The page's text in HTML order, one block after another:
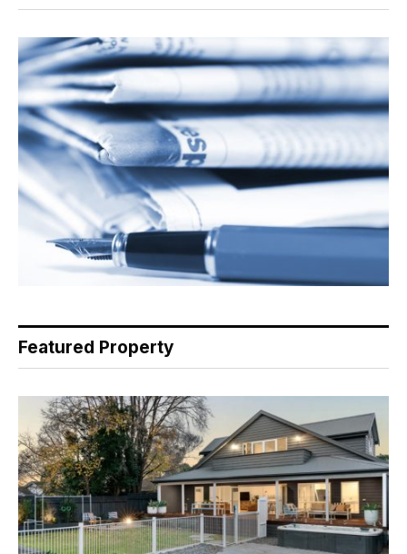
Featured Property